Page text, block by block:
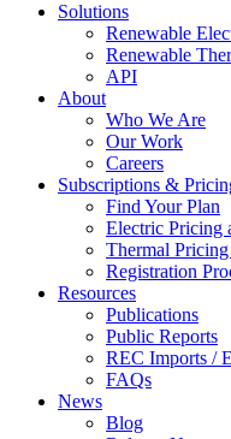
Solutions
Renewable
Renewable
API
About
Who We Are
Our Work
Careers
Subscriptions &
Find Your Plan
Electric Pricing
Thermal
Registration
Resources
Publications
Public Reports
REC Imports /
FAQs
News
Blog